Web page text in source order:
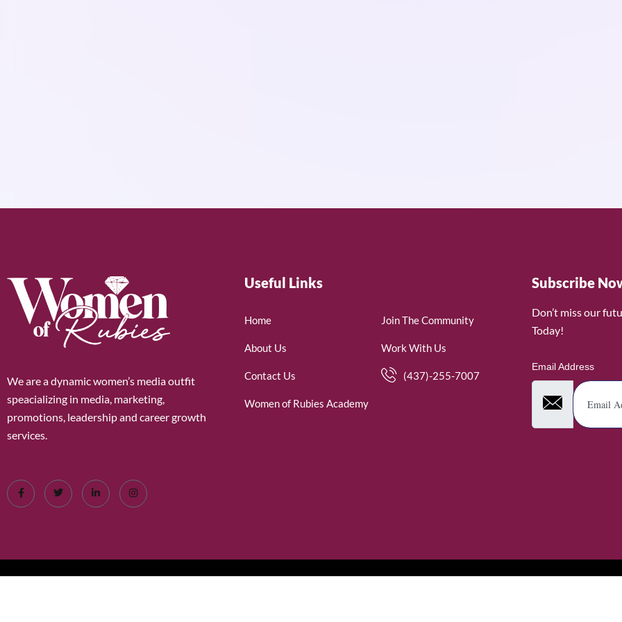
We are a dynamic women’s media outfit
speacializing in media, marketing,
promotions, leadership and career growth
services.
Useful Links
Home
About Us
Contact Us
Women of Rubies Academy
Join The Community
Work With Us
(437)-255-7007
Subscribe
Don’t miss our
Today!
Email Address